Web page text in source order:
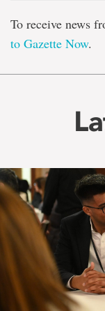
To receive news
to Gazette Now.